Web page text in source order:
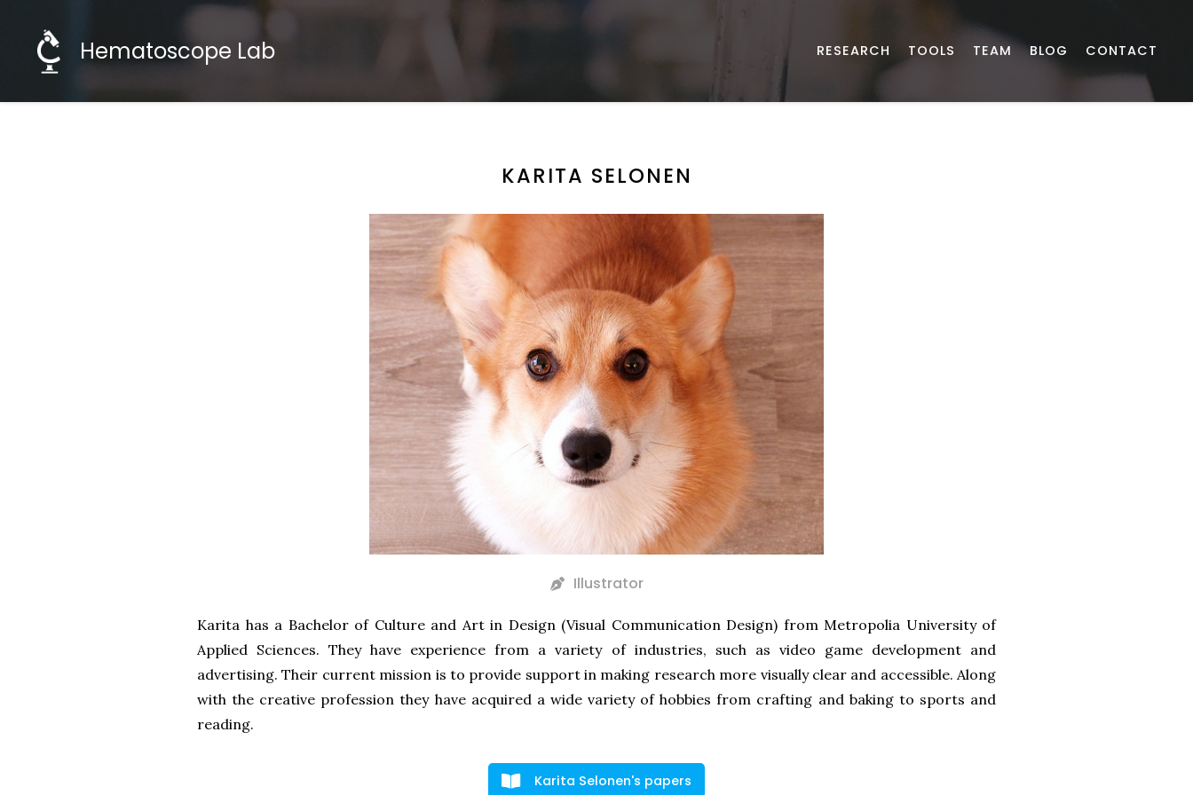
Hematoscope Lab RESEARCH TOOLS TEAM BLOG CONTACT
KARITA SELONEN
Illustrator
Karita has a Bachelor of Culture and Art in Design (Visual Communication Design) from Metropolia University of
Applied Sciences. They have experience from a variety of industries, such as video game development and
advertising. Their current mission is to provide support in making research more visually clear and accessible. Along
with the creative profession they have acquired a wide variety of hobbies from crafting and baking to sports and
reading.
Karita Selonen's papers